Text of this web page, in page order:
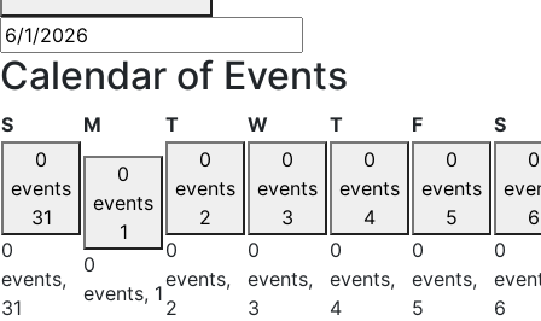
Calendar of Events
SSunday M Monday
TTuesdayW Wednesday
TThursday
FFriday S
0
events
31
0
events,
31
0
events
1
0
events, 1
0
events
2
0
events,
2
0
events
3
0
events,
3
0
events
4
0
events,
4
0
events
5
0
events,
5
0
6
0
6